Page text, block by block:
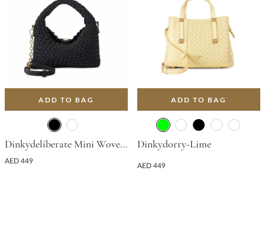
ADD TO BAG
Dinkydeliberate Mini Woven Slouch Crossbody Bag - Black
AED 449
ADD TO BAG
Dinkydorry-Lime
AED 449